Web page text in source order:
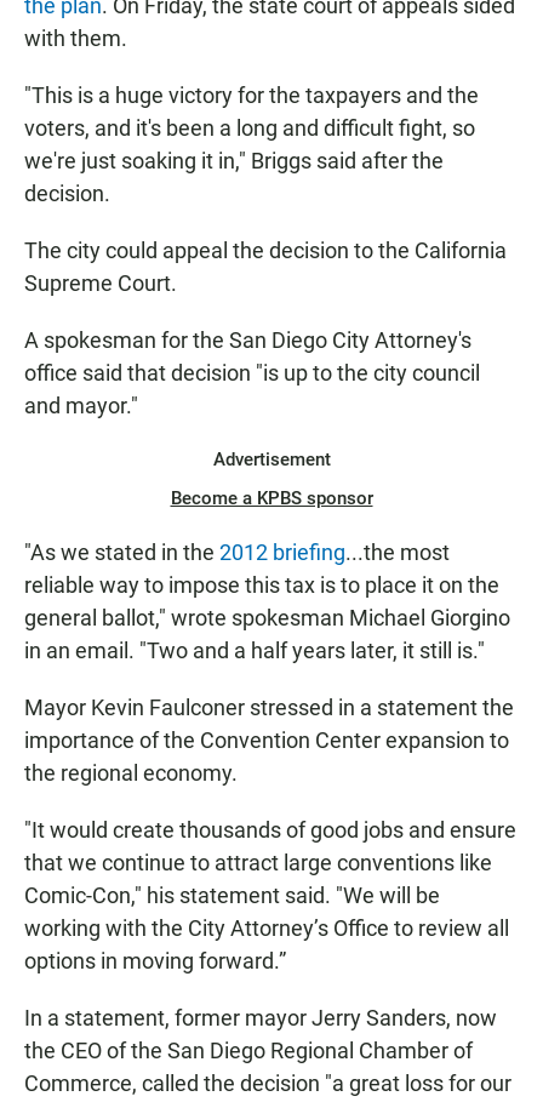
the plan. On Friday, the state court of appeals sided
with them.
"This is a huge victory for the taxpayers and the
voters, and it's been a long and difficult fight, so
we're just soaking it in," Briggs said after the
decision.
The city could appeal the decision to the California
Supreme Court.
A spokesman for the San Diego City Attorney's
office said that decision "is up to the city council
and mayor."
Advertisement
Become a KPBS sponsor
"As we stated in the 2012 briefing...the most
reliable way to impose this tax is to place it on the
general ballot," wrote spokesman Michael Giorgino
in an email. "Two and a half years later, it still is."
Mayor Kevin Faulconer stressed in a statement the
importance of the Convention Center expansion to
the regional economy.
"It would create thousands of good jobs and ensure
that we continue to attract large conventions like
Comic-Con," his statement said. "We will be
working with the City Attorney’s Office to review all
options in moving forward.”
In a statement, former mayor Jerry Sanders, now
the CEO of the San Diego Regional Chamber of
Commerce, called the decision "a great loss for our